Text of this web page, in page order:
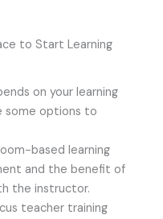
to Start Learning
on your learning
some options to
based learning
and the benefit of
the instructor.
teacher training